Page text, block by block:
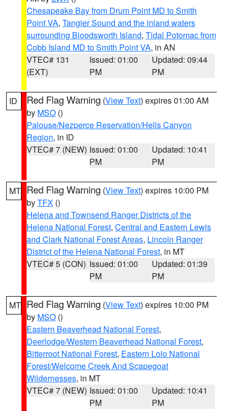
Chesapeake Bay from Drum Point MD to Smith
Point VA, Tangier Sound and the inland waters
surrounding Bloodsworth Island, Tidal Potomac from
Cobb Island MD to Smith Point VA, in AN
VTEC# 131
(EXT)
Issued: 01:00
PM
Updated: 09:44
PM
ID Red Flag Warning (View Text) expires 01:00 AM
by MSO ()
Palouse/Nezperce Reservation/Hells Canyon
Region, in ID
VTEC# 7 (NEW) Issued: 01:00
PM
Updated: 10:41
PM
MT Red Flag Warning (View Text) expires 10:00 PM
byTFX ()
Helena and Townsend Ranger Districts of the
Helena National Forest, Central and Eastern Lewis
and Clark National Forest Areas, Lincoln Ranger
District of the Helena National Forest, in MT
VTEC# 5 (CON) Issued: 01:00
PM
Updated: 01:39
PM
MT Red Flag Warning (View Text) expires 10:00 PM
by MSO ()
Eastern Beaverhead National Forest,
Deerlodge/Western Beaverhead National Forest,
Bitterroot National Forest, Eastern Lolo National
Forest/Welcome Creek And Scapegoat
Wildernesses, in MT
VTEC# 7 (NEW) Issued: 01:00
PM
Updated: 10:41
PM